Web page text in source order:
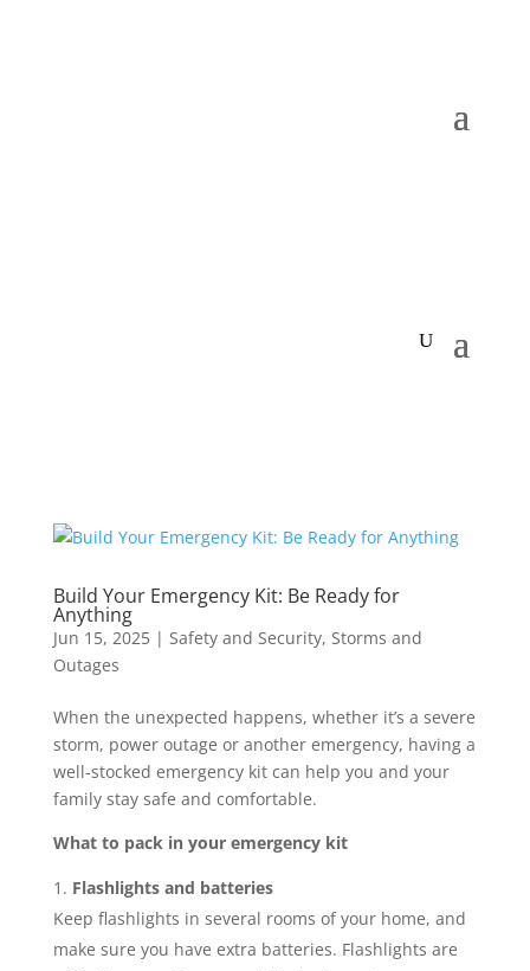
Build Your Emergency Kit: Be Ready for
Anything
Jun 15, 2025| Safety and Security, Storms and
Outages
When the unexpected happens, whether it’s a severe
storm, power outage or another emergency, having a
well-stocked emergency kit can help you and your
family stay safe and comfortable.
What to pack in your emergency kit
Flashlights and batteries
Keep flashlights in several rooms of your home, and
make sure you have extra batteries. Flashlights are